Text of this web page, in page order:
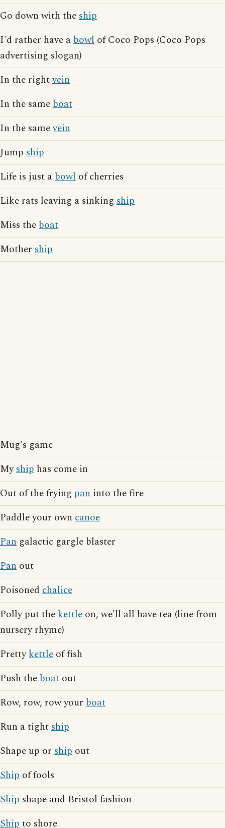
Go down with theship
I'd rather have abowl of Coco Pops (Coco Pops
advertising slogan)
In the rightvein
In the sameboat
In the samevein
Jump ship
Life is just abowl of cherries
Like rats leaving a sinking ship
Miss theboat
Mother ship
Mug's game
Myship has come in
Out of the frying pan into the fire
Paddle your own canoe
Pan galactic gargle blaster
Pan out
Poisoned chalice
Polly put thekettle on, we'll all have tea (line from
nursery rhyme)
Prettykettle of fish
Push theboat out
Row, row, row your boat
Run a tightship
Shape up or ship out
Ship of fools
Ship shape and Bristol fashion
Shipto shore